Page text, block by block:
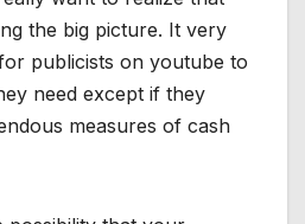
the big picture. It very
publicists on youtube to
need except if they
measures of cash